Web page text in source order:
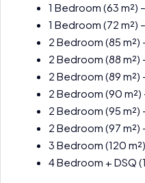
1 Bedroom (63 m²)
1 Bedroom (72 m²)
2 Bedroom (85 m²)
2 Bedroom (88 m²)
2 Bedroom (89 m²)
2 Bedroom (90 m²)
2 Bedroom (95 m²)
2 Bedroom (97 m²)
3 Bedroom (120 m²)
4 Bedroom + DSQ